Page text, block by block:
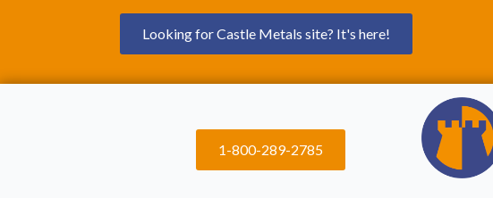
Looking for Castle Metals site? It's here!
1-800-289-2785